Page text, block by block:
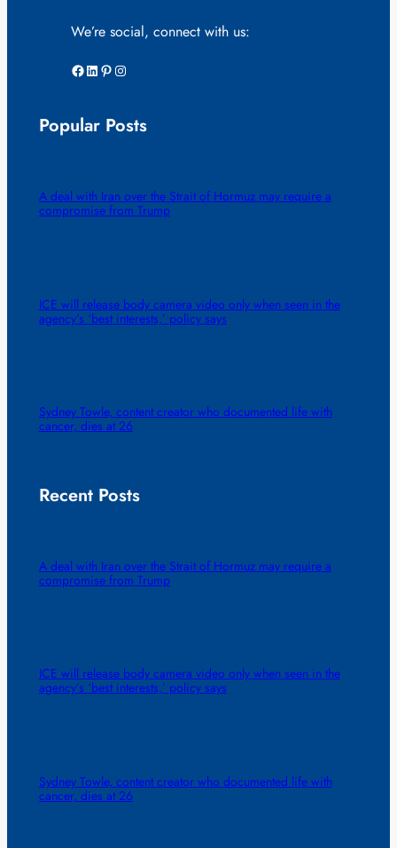
We’re social, connect with us:
Facebook LinkedIn Pinterest Instagram
Popular Posts
A deal with Iran over the Strait of Hormuz may require a
compromise from Trump
ICE will release body camera video only when seen in the
agency’s ‘best interests,’ policy says
Sydney Towle, content creator who documented life with
cancer, dies at 26
Recent Posts
A deal with Iran over the Strait of Hormuz may require a
compromise from Trump
ICE will release body camera video only when seen in the
agency’s ‘best interests,’ policy says
Sydney Towle, content creator who documented life with
cancer, dies at 26